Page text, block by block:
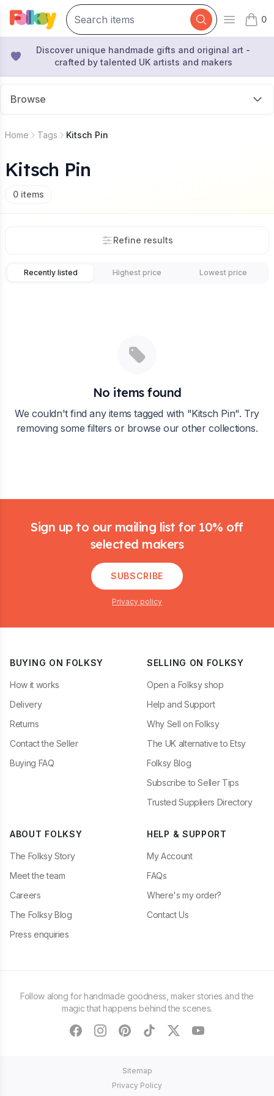
Open
0
items
Discover unique handmade gifts and original art -
crafted by talented UK artists and makers
Browse
Home Tags Kitsch Pin
Kitsch Pin
0 items
Refine results
Recently listed Highest price Lowest price
No items found
We couldn't find any items tagged with "Kitsch Pin". Try
removing some filters or browse our other collections.
Sign up to our mailing list for 10% off
selected makers
SUBSCRIBE
Privacy policy
BUYING ON FOLKSY
How it works
Delivery
Returns
Contact the Seller
Buying FAQ
SELLING ON FOLKSY
Open a Folksy shop
Help and Support
Why Sell on Folksy
The UK alternative to Etsy
Folksy Blog
Subscribe to Seller Tips
Trusted Suppliers Directory
ABOUT FOLKSY
The Folksy Story
Meet the team
Careers
The Folksy Blog
Press enquiries
HELP & SUPPORT
My Account
FAQs
Where's my order?
Contact Us
Follow along for handmade goodness, maker stories and the
magic that happens behind the scenes.
facebookinstagram
pinteresttiktoktwitteryoutube
Sitemap
Privacy Policy